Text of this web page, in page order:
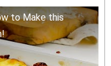
to Make this